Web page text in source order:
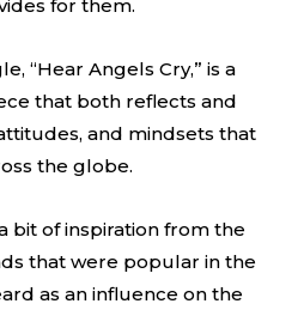
for them.
“Hear Angels Cry,” is a
that both reflects and
and mindsets that
the globe.
bit of inspiration from the
that were popular in the
as an influence on the